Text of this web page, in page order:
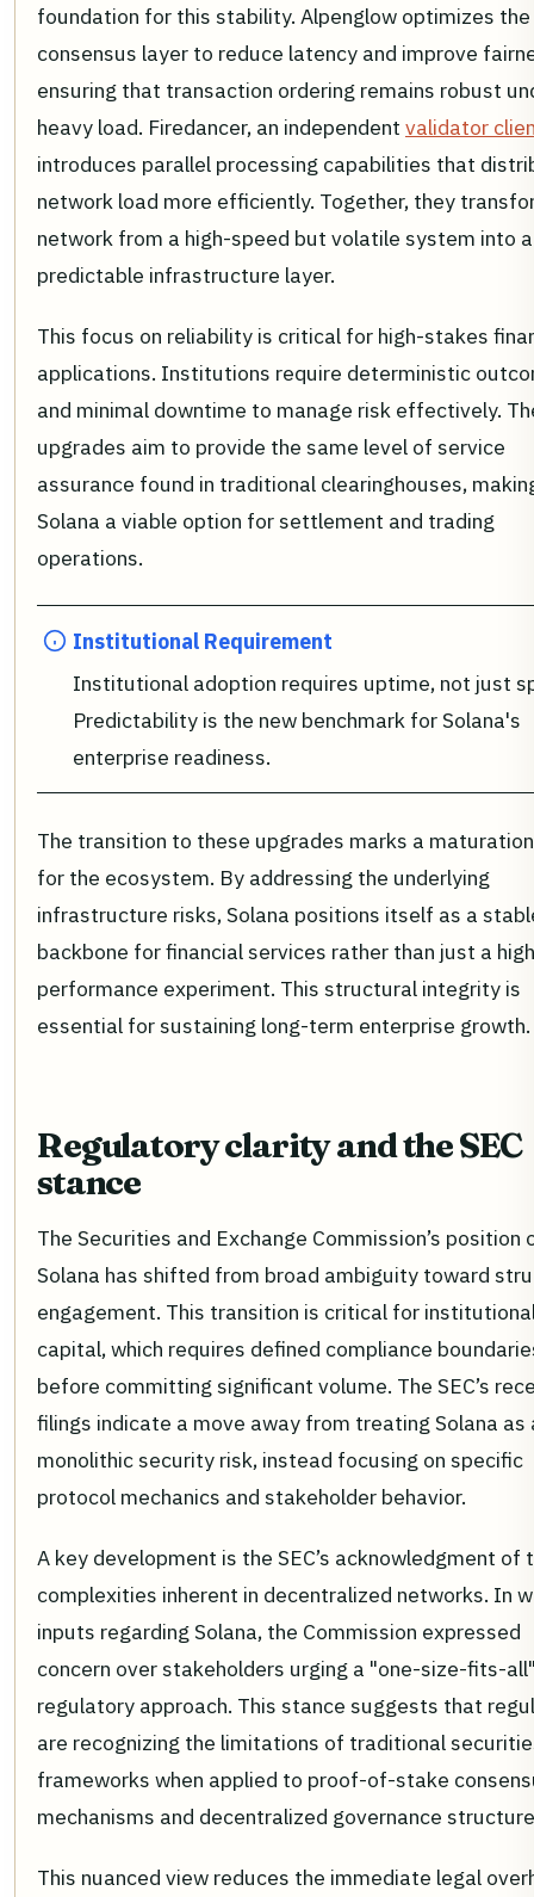
foundation for this stability. Alpenglow optimizes the
consensus layer to reduce latency and improve
ensuring that transaction ordering remains robust
heavy load. Firedancer, an independent validator
introduces parallel processing capabilities that
network load more efficiently. Together, they
network from a high-speed but volatile system into a
predictable infrastructure layer.
This focus on reliability is critical for high-stakes
applications. Institutions require deterministic
and minimal downtime to manage risk effectively.
upgrades aim to provide the same level of service
assurance found in traditional clearinghouses,
Solana a viable option for settlement and trading
operations.
Institutional Requirement
Institutional adoption requires uptime, not just
Predictability is the new benchmark for Solana's
enterprise readiness.
The transition to these upgrades marks a
for the ecosystem. By addressing the underlying
infrastructure risks, Solana positions itself as a
backbone for financial services rather than just a
performance experiment. This structural integrity is
essential for sustaining long-term enterprise growth.
Regulatory clarity and the SEC
stance
The Securities and Exchange Commission’s position
Solana has shifted from broad ambiguity toward
engagement. This transition is critical for
capital, which requires defined compliance
before committing significant volume. The SEC’s
filings indicate a move away from treating Solana as
monolithic security risk, instead focusing on specific
protocol mechanics and stakeholder behavior.
A key development is the SEC’s acknowledgment of
complexities inherent in decentralized networks. In
inputs regarding Solana, the Commission expressed
concern over stakeholders urging a "one-size-fits-
regulatory approach. This stance suggests that
are recognizing the limitations of traditional
frameworks when applied to proof-of-stake
mechanisms and decentralized governance
This nuanced view reduces the immediate legal